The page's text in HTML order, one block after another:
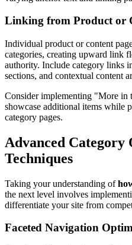
Linking from Product or
Individual product or content
categories, creating upward link
authority. Include category links
sections, and contextual content
Consider implementing "More in
showcase additional items while
category pages.
Advanced
Techniques
Taking your understanding of
the next level involves
differentiate your site from
Faceted Navigation